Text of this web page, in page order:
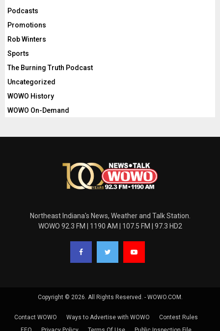
Podcasts
Promotions
Rob Winters
Sports
The Burning Truth Podcast
Uncategorized
WOWO History
WOWO On-Demand
Northeast Indiana's News, Weather and Talk Station.
WOWO 92.3 FM | 1190 AM | 107.5 FM | 97.3 HD2
Copyright © 2026. All Rights Reserved. - WOWO.COM.
Contact WOWO Ways to Advertise with WOWO
Contest Rules